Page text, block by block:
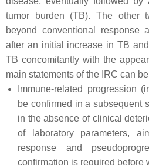
tumor burden (TB). The other
beyond conventional response
after an initial increase in TB
TB concomitantly with the
main statements of the IRC can
Immune-related progression
be confirmed in a subsequent
in the absence of clinical
of laboratory parameters,
response and
confirmation is required before